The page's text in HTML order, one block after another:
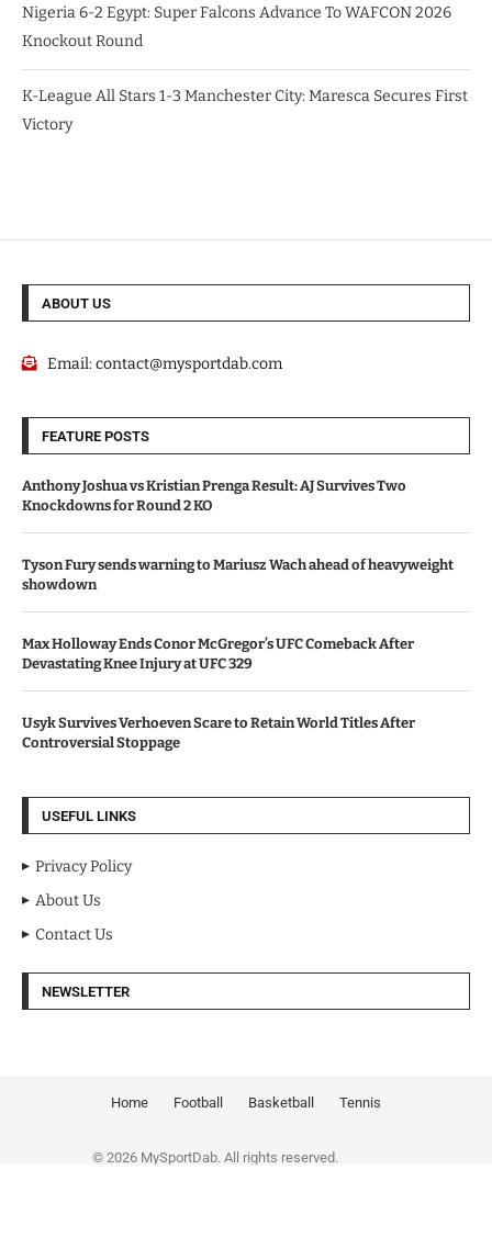
Nigeria 6-2 Egypt: Super Falcons Advance To WAFCON 2026
Knockout Round
K-League All Stars 1-3 Manchester City: Maresca Secures First
Victory
ABOUT US
Email:contact@mysportdab.com
FEATURE POSTS
Anthony Joshua vs Kristian Prenga Result: AJ Survives Two
Knockdowns for Round 2 KO
Tyson Fury sends warning to Mariusz Wach ahead of heavyweight
showdown
Max Holloway Ends Conor McGregor’s UFC Comeback After
Devastating Knee Injury at UFC 329
Usyk Survives Verhoeven Scare to Retain World Titles After
Controversial Stoppage
USEFUL LINKS
Privacy Policy
About Us
Contact Us
NEWSLETTER
Home Football Basketball Tennis
© 2026 MySportDab. All rights reserved.